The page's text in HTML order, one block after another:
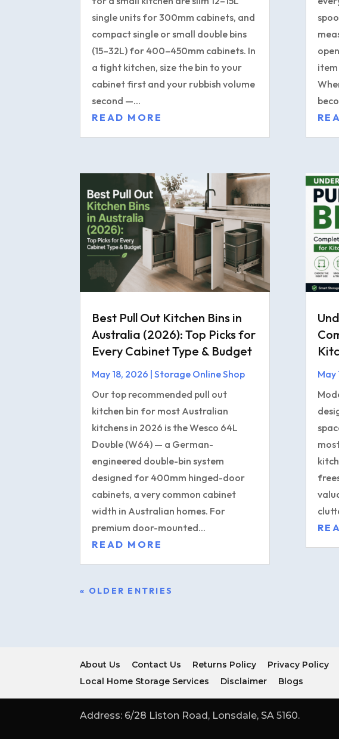
single units for 300mm cabinets, and
compact single or small double bins
(15–32L) for 400–450mm cabinets. In
a tight kitchen, size the bin to your
cabinet first and your rubbish volume
second —...
READ MORE
Best Pull Out Kitchen Bins in
Australia (2026): Top Picks for
Every Cabinet Type & Budget
May 18, 2026 |Storage Online Shop
Our top recommended pull out
kitchen bin for most Australian
kitchens in 2026 is the Wesco 64L
Double (W64) — a German-
engineered double-bin system
designed for 400mm hinged-door
cabinets, a very common cabinet
width in Australian homes. For
premium door-mounted...
READ MORE
item
May
« OLDER ENTRIES
About Us Contact Us Returns Policy Privacy Policy
Local Home Storage Services
Disclaimer Blogs
Address: 6/28 Liston Road, Lonsdale, SA 5160.